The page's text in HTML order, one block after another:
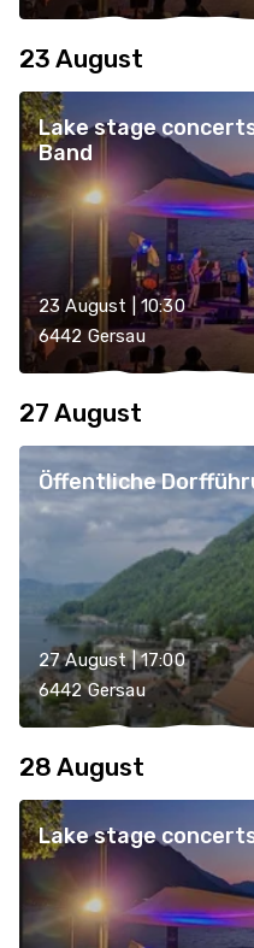
23 August
Lake stage
Band
23 August | 10:30
6442 Gersau
27 August
Öffentliche
27 August | 17:00
6442 Gersau
28 August
Lake stage